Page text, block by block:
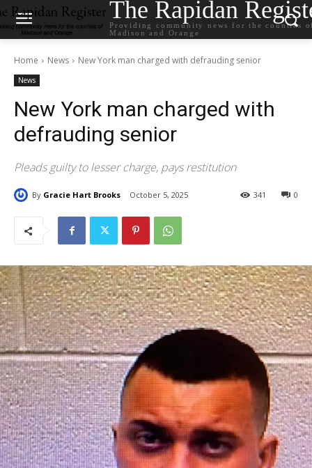
The Rapidan
Providing community news for the counties
Madison and Orange
Home News New York man charged with defrauding senior
News
New York man charged with
defrauding senior
Pleads guilty to lesser charge, pays restitution
By Gracie Hart Brooks October 5, 2025 0
341